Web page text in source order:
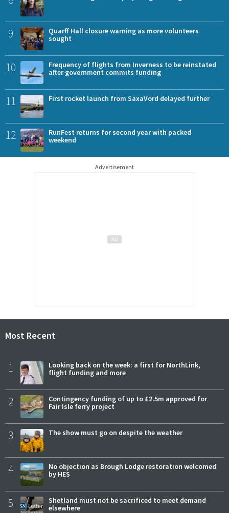
9
Quarff Hall closure warning as more volunteers
sought
10
Frequency of flights from Inverness to be reinstated
after government commits funding
11 First rocket launch from SaxaVord delayed further
12
RunFest returns for second year with packed
weekend
Advertisement
Most Recent
1
Looking back on the week: a first for NorthLink,
flight funding and more
2
Contingency funding of up to £2.5m approved for
Fair Isle ferry project
3 The show must go on despite the weather
4
No objection as Brough Lodge restoration welcomed
by HES
5
Shetland must not be sacrificed to meet demand
elsewhere